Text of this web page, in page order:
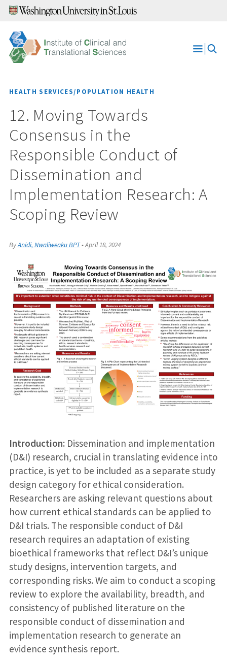
Skip
content
Open
HEALTH SERVICES/POPULATION HEALTH
12. Moving Towards
Consensus in the
Responsible Conduct of
Dissemination and
Implementation Research: A
Scoping Review
ByAnidi, Nwaliweaku BPT•April 18, 2024
Introduction: Dissemination and implementation
(D&I) research, crucial in translating evidence into
practice, is yet to be included as a separate study
design category for ethical consideration.
Researchers are asking relevant questions about
how current ethical standards can be applied to
D&I trials. The responsible conduct of D&I
research requires an adaptation of existing
bioethical frameworks that reflect D&I’s unique
study designs, intervention targets, and
corresponding risks. We aim to conduct a scoping
review to explore the availability, breadth, and
consistency of published literature on the
responsible conduct of dissemination and
implementation research to generate an
evidence synthesis report.